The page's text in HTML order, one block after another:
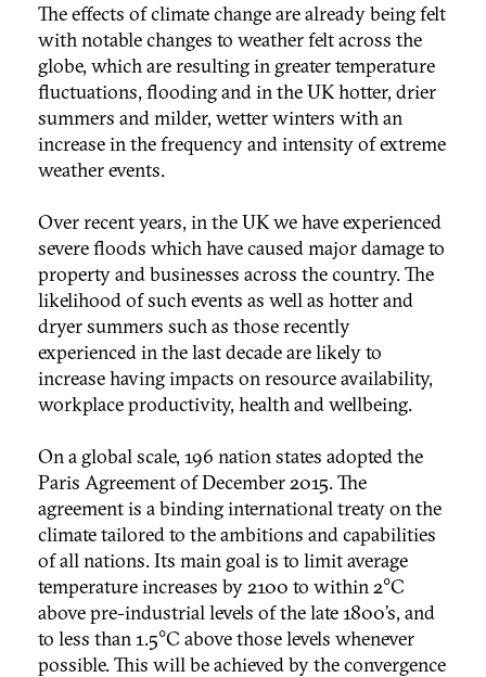
The effects of climate change are already being felt
with notable changes to weather felt across the
globe, which are resulting in greater temperature
fluctuations, flooding and in the UK hotter, drier
summers and milder, wetter winters with an
increase in the frequency and intensity of extreme
weather events.
Over recent years, in the UK we have experienced
severe floods which have caused major damage to
property and businesses across the country. The
likelihood of such events as well as hotter and
dryer summers such as those recently
experienced in the last decade are likely to
increase having impacts on resource availability,
workplace productivity, health and wellbeing.
On a global scale, 196 nation states adopted the
Paris Agreement of December 2015. The
agreement is a binding international treaty on the
climate tailored to the ambitions and capabilities
of all nations. Its main goal is to limit average
temperature increases by 2100 to within 2°C
above pre-industrial levels of the late 1800’s, and
to less than 1.5°C above those levels whenever
possible. This will be achieved by the convergence